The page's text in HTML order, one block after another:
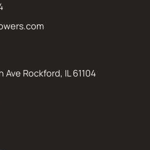
Ave Rockford, IL 61104